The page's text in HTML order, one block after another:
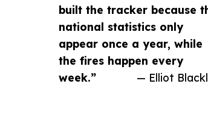
built the tracker because
national statistics only
appear once a year, while
the fires happen every
week.”
— Elliot